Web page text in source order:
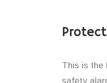
This is the
safety